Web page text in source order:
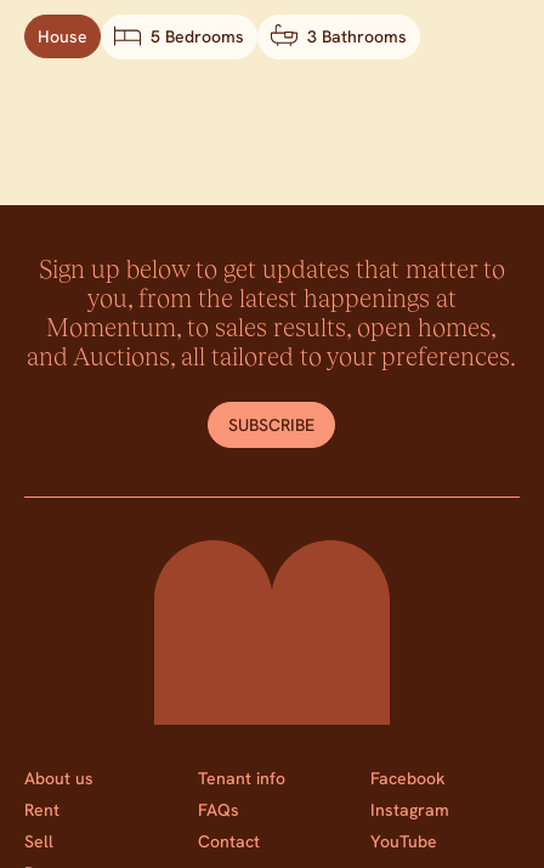
House 5 Bedrooms 3 Bathrooms
Sign up below to get updates that matter to
you, from the latest happenings at
Momentum, to sales results, open homes,
and Auctions, all tailored to your preferences.
SUBSCRIBE
Momentum Property
About us
Rent
Sell
Tenant info
FAQs
Contact
Facebook
Instagram
YouTube